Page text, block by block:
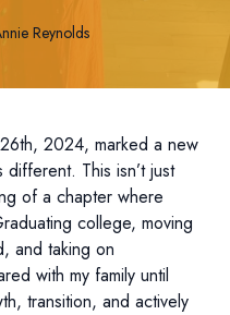
Reynolds
2024, marked a new
This isn’t just
of a chapter where
college, moving
and taking on
with my family until
transition, and actively